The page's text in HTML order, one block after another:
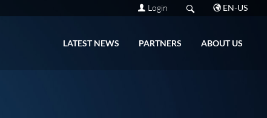
Login EN-US
LATEST NEWS PARTNERS ABOUT US